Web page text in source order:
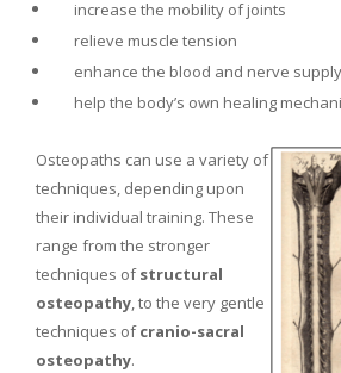
increase the mobility of joints
relieve muscle tension
enhance the blood and nerve
help the body’s own healing
Osteopaths can use a variety of
techniques, depending upon
their individual training. These
range from the stronger
techniques ofstructural
osteopathy, to the very gentle
techniques ofcranio-sacral
osteopathy.